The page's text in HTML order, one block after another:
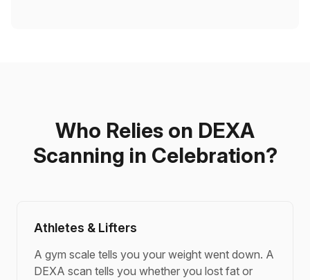
Who Relies on DEXA
Scanning in Celebration?
Athletes & Lifters
A gym scale tells you your weight went down. A
DEXA scan tells you whether you lost fat or